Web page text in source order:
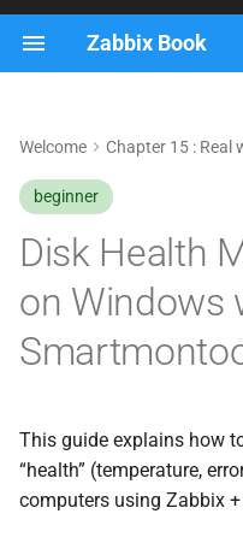
Zabbix Book
t
a
l
i
n
Install Zabbix Agent 2
(required)
Set the Agent service to
Test Smartmontools
Zabbix Agent 2
Test communication
Zabbix Agent 2 and
Welcome Chapter 15 : Real
beginner
Disk Health
on Windows
This guide explains how
“health” (temperature,
computers using Zabbix